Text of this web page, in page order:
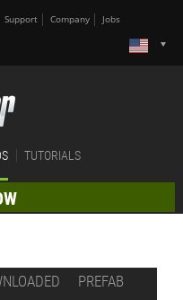
Support Company Jobs
TUTORIALS
PREFAB